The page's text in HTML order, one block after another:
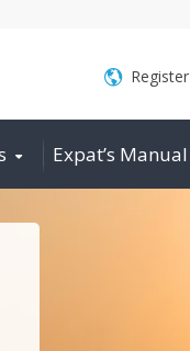
Register
Expat’s Manual